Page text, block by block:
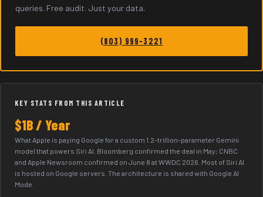
queries. Free audit. Just your data.
(803) 999-3221
KEY STATS FROM THIS ARTICLE
$1B / Year
What Apple is paying Google for a custom 1.2-trillion-parameter Gemini
model that powers Siri AI. Bloomberg confirmed the deal in May; CNBC
and Apple Newsroom confirmed on June 8 at WWDC 2026. Most of Siri AI
is hosted on Google servers. The architecture is shared with Google AI
Mode.